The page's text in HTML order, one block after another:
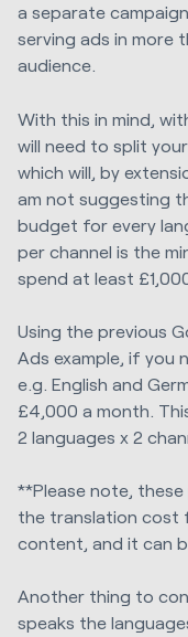
a separate
serving ads in more
audience.
With this in mind,
will need to split
which will, by
am not suggesting
budget for every
per channel is the
spend at least
Using the previous
Ads example, if you
e.g. English and
£4,000 a month.
2 languages x 2
**Please note,
the translation cost
content, and it can
Another thing to
speaks the